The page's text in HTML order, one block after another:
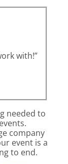
with!”
needed to
company
event is a
to end.